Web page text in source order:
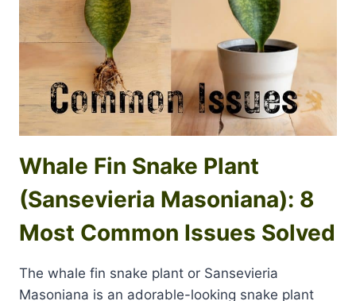
Whale Fin Snake Plant
(Sansevieria Masoniana): 8
Most Common Issues Solved
The whale fin snake plant or Sansevieria
Masoniana is an adorable-looking snake plant